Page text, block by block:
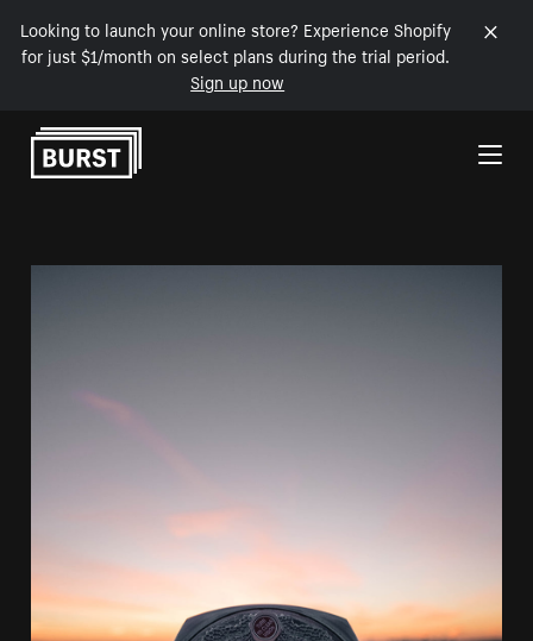
Looking to launch your online store? Experience Shopify
for just $1/month on select plans during the trial period.
Sign up now
Skip to Content